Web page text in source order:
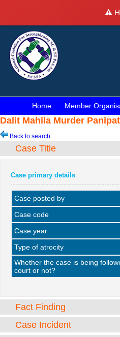
⚠️
Home Member
Dalit Mahila Murder
Back to search
Case Title
Case primary details
Case posted by
Case code
Case year
Type of atrocity
Whether the case is being
court or not?
Fact Finding
Case Incident